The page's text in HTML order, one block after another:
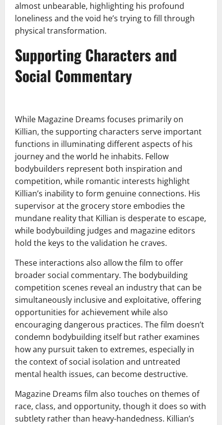
almost unbearable, highlighting his profound
loneliness and the void he’s trying to fill through
physical transformation.
Supporting Characters and
Social Commentary
While Magazine Dreams focuses primarily on
Killian, the supporting characters serve important
functions in illuminating different aspects of his
journey and the world he inhabits. Fellow
bodybuilders represent both inspiration and
competition, while romantic interests highlight
Killian’s inability to form genuine connections. His
supervisor at the grocery store embodies the
mundane reality that Killian is desperate to escape,
while bodybuilding judges and magazine editors
hold the keys to the validation he craves.
These interactions also allow the film to offer
broader social commentary. The bodybuilding
competition scenes reveal an industry that can be
simultaneously inclusive and exploitative, offering
opportunities for achievement while also
encouraging dangerous practices. The film doesn’t
condemn bodybuilding itself but rather examines
how any pursuit taken to extremes, especially in
the context of social isolation and untreated
mental health issues, can become destructive.
Magazine Dreams film also touches on themes of
race, class, and opportunity, though it does so with
subtlety rather than heavy-handedness. Killian’s